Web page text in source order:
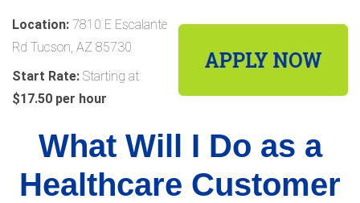
Location: 7810 E Escalante
Rd Tucson, AZ 85730
Start Rate: Starting at
$17.50 per hour
What Will I Do as a
Healthcare Customer